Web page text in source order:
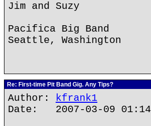
Jim and Suzy
Pacifica Big Band
Seattle, Washington
Re: First-time Pit Band Gig. Any Tips?
Author: kfrank1
Date: 2007-03-09 01:14